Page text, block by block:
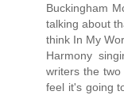
Buckingham
talking about
think In My
Harmony
writers the
feel it's going